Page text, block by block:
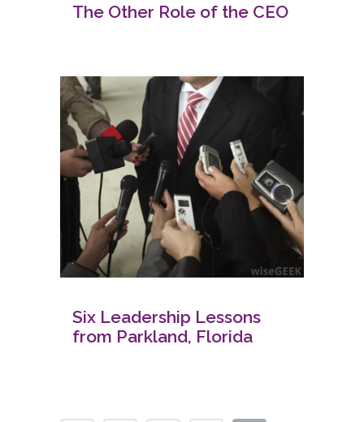
The Other Role of the CEO
Six Leadership Lessons
from Parkland, Florida